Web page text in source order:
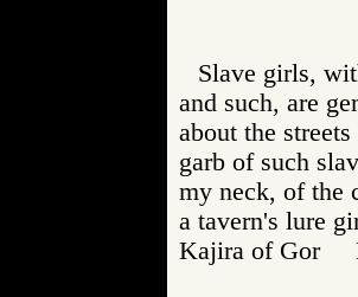
Slave girls,
and such, are
about the
garb of such
my neck, of the
a tavern's lure
Kajira of Gor